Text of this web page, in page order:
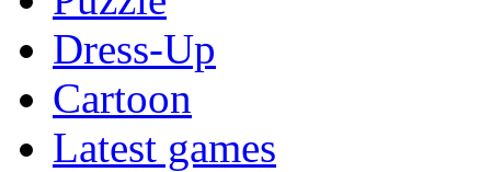
Dress-Up
Cartoon
Latest games